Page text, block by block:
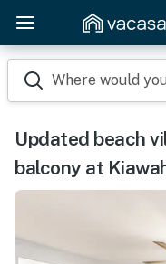
Where would
Updated beach
balcony at